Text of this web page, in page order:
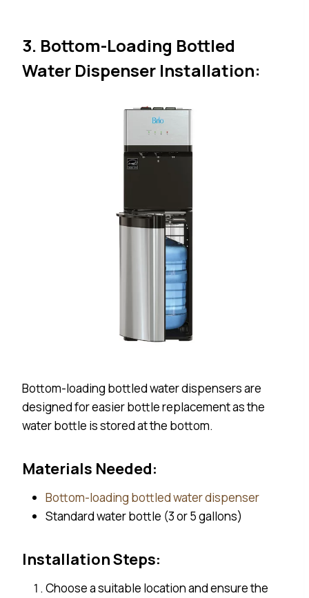
3. Bottom-Loading Bottled
Water Dispenser Installation:
Bottom-loading bottled water dispensers are
designed for easier bottle replacement as the
water bottle is stored at the bottom.
Materials Needed:
Bottom-loading bottled water dispenser
Standard water bottle (3 or 5 gallons)
Installation Steps:
Choose a suitable location and ensure the